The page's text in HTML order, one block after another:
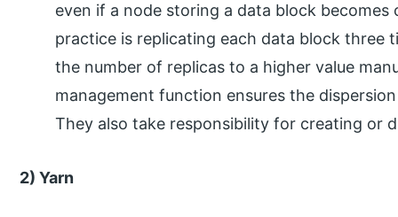
even if a node storing a data block
practice is replicating each data block three
the number of replicas to a higher value
management function ensures the
They also take responsibility for creating or
2) Yarn